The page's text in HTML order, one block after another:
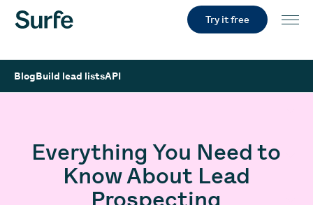
Try it free
BlogBuild lead listsAPI
Everything You Need to
Know About Lead
Prospecting